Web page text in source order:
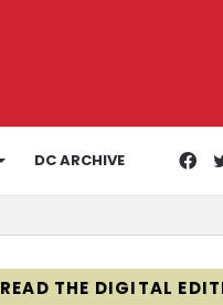
DC ARCHIVE
READ THE DIGITAL